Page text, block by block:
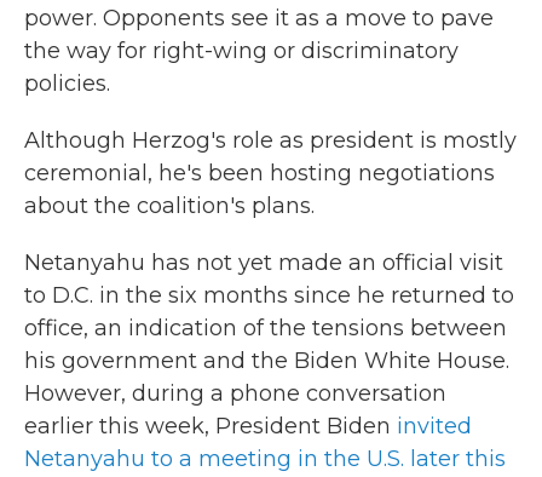
power. Opponents see it as a move to pave
the way for right-wing or discriminatory
policies.
Although Herzog's role as president is mostly
ceremonial, he's been hosting negotiations
about the coalition's plans.
Netanyahu has not yet made an official visit
to D.C. in the six months since he returned to
office, an indication of the tensions between
his government and the Biden White House.
However, during a phone conversation
earlier this week, President Biden invited
Netanyahu to a meeting in the U.S. later this